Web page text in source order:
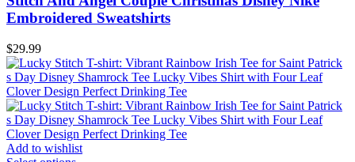
Embroidered Sweatshirts
$29.99
Add to wishlist